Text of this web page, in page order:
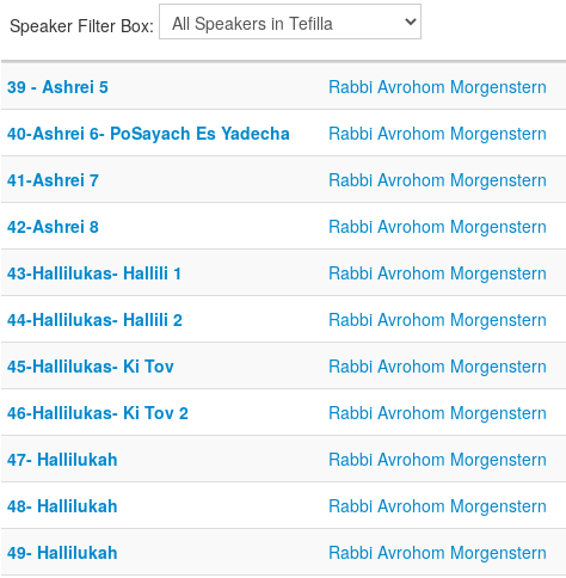
Speaker Filter Box:
39 - Ashrei 5 Rabbi Avrohom Morgenstern
40-Ashrei 6- PoSayach Es Yadecha
Rabbi Avrohom Morgenstern
41-Ashrei 7
Rabbi Avrohom Morgenstern
42-Ashrei 8
Rabbi Avrohom Morgenstern
43-Hallilukas- Hallili 1
Rabbi Avrohom Morgenstern
44-Hallilukas- Hallili 2
Rabbi Avrohom Morgenstern
45-Hallilukas- Ki Tov
Rabbi Avrohom Morgenstern
46-Hallilukas- Ki Tov 2
Rabbi Avrohom Morgenstern
47- Hallilukah
Rabbi Avrohom Morgenstern
48- Hallilukah
Rabbi Avrohom Morgenstern
49- Hallilukah
Rabbi Avrohom Morgenstern